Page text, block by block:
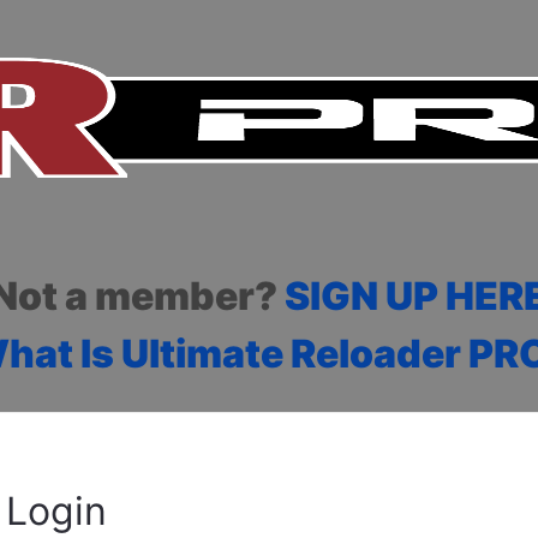
a member? SIGN UP
Is Ultimate Reloader
Login